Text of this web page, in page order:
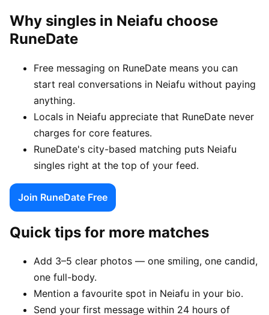
Why singles in Neiafu choose
RuneDate
Free messaging on RuneDate means you can
start real conversations in Neiafu without paying
anything.
Locals in Neiafu appreciate that RuneDate never
charges for core features.
RuneDate's city-based matching puts Neiafu
singles right at the top of your feed.
Join RuneDate Free
Quick tips for more matches
Add 3–5 clear photos — one smiling, one candid,
one full-body.
Mention a favourite spot in Neiafu in your bio.
Send your first message within 24 hours of